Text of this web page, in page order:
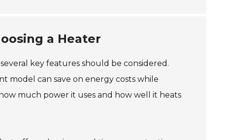
a Heater
key features should be considered.
model can save on energy costs while
much power it uses and how well it heats